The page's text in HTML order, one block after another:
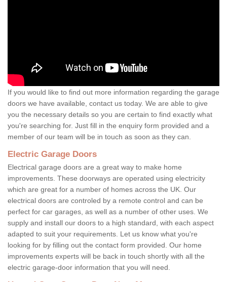
If you would like to find out more information regarding the garage
doors we have available, contact us today. We are able to give
you the necessary details so you are certain to find exactly what
you're searching for. Just fill in the enquiry form provided and a
member of our team will be in touch as soon as they can.
Electric Garage Doors
Electrical garage doors are a great way to make home
improvements. These doorways are operated using electricity
which are great for a number of homes across the UK. Our
electrical doors are controled by a remote control and can be
perfect for car garages, as well as a number of other uses. We
supply and install our doors to a high standard, with each aspect
adapted to suit your requirements. Let us know what you're
looking for by filling out the contact form provided. Our home
improvements experts will be back in touch shortly with all the
electric garage-door information that you will need.